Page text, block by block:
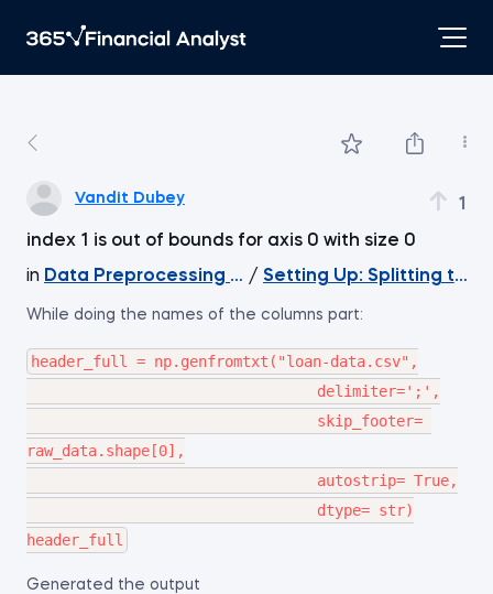
Vandit Dubey 1
index 1 is out of bounds for axis 0 with size 0
in Data Preprocessing with NumPy
/ Setting Up: Splitting the
While doing the names of the columns part:
header_full = np.genfromtxt("loan-data.csv",
delimiter=';',
skip_footer=
raw_data.shape[0],
autostrip= True,
dtype= str)
Generated the output